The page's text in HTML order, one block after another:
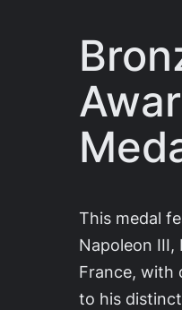
This medal
Napoleon III,
France, with
to his